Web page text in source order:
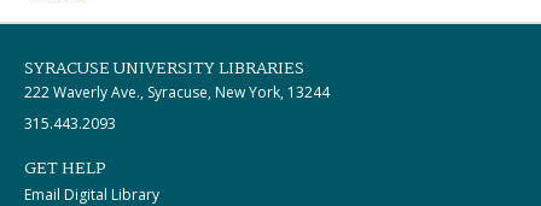
SYRACUSE UNIVERSITY LIBRARIES
222 Waverly Ave., Syracuse, New York, 13244
315.443.2093
GET HELP
Email Digital Library